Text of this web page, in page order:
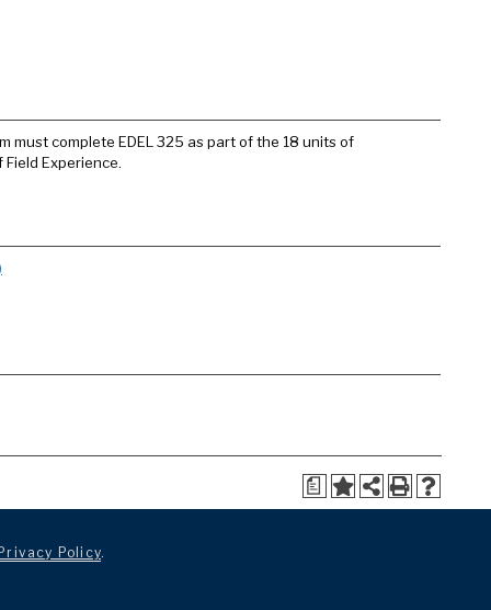
must complete EDEL 325 as part of the 18 units of
Experience.
a
Policy.